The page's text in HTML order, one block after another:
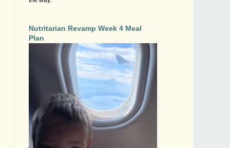
Nutritarian Revamp Week 4 Meal
Plan